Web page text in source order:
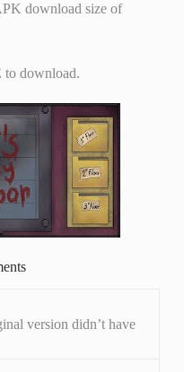
download size of
to download.
version didn’t have